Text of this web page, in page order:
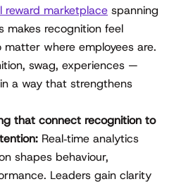
reward marketplace spanning
makes recognition feel
matter where employees are.
swag, experiences —
a way that strengthens
that connect recognition to
Real‑time analytics
shapes behaviour,
Leaders gain clarity